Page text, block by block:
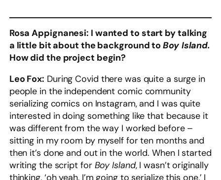
Rosa Appignanesi: I wanted to start by talking
a little bit about the background toBoy Island.
How did the project begin?
Leo Fox: During Covid there was quite a surge in
people in the independent comic community
serializing comics on Instagram, and I was quite
interested in doing something like that because it
was different from the way I worked before –
sitting in my room by myself for ten months and
then it’s done and out in the world. When I started
writing the script for Boy Island, I wasn’t originally